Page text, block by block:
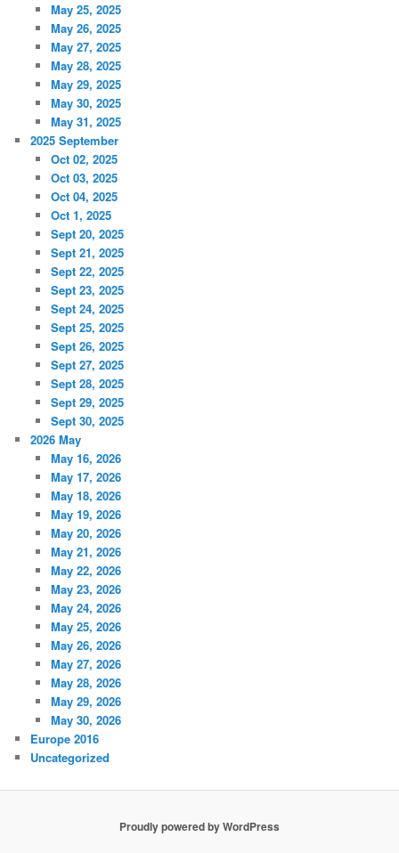
May 25, 2025
May 26, 2025
May 27, 2025
May 28, 2025
May 29, 2025
May 30, 2025
May 31, 2025
2025 September
Oct 02, 2025
Oct 03, 2025
Oct 04, 2025
Oct 1, 2025
Sept 20, 2025
Sept 21, 2025
Sept 22, 2025
Sept 23, 2025
Sept 24, 2025
Sept 25, 2025
Sept 26, 2025
Sept 27, 2025
Sept 28, 2025
Sept 29, 2025
Sept 30, 2025
2026 May
May 16, 2026
May 17, 2026
May 18, 2026
May 19, 2026
May 20, 2026
May 21, 2026
May 22, 2026
May 23, 2026
May 24, 2026
May 25, 2026
May 26, 2026
May 27, 2026
May 28, 2026
May 29, 2026
May 30, 2026
Europe 2016
Uncategorized
Proudly powered by WordPress